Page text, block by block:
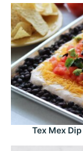
Tex Mex